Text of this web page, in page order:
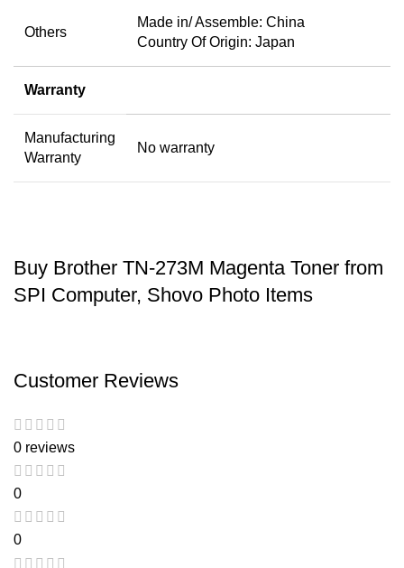
Others
Made in/ Assemble: China
Country Of Origin: Japan
Warranty
Manufacturing
Warranty
No warranty
Buy Brother TN-273M Magenta Toner from
SPI Computer, Shovo Photo Items
Customer Reviews
0 reviews
0
0